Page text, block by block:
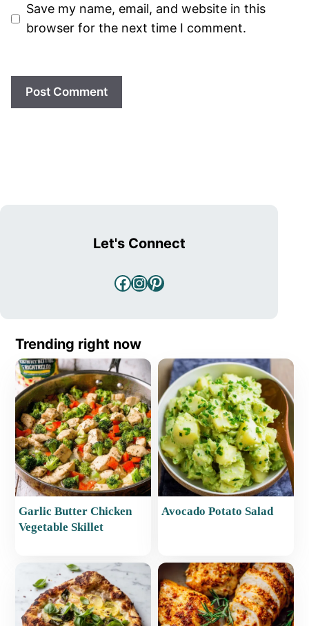
Save my name, email, and website in this
browser for the next time I comment.
Let's Connect
Facebook
Instagram
Pinterest
Trending right now
Garlic Butter Chicken
Vegetable Skillet
Avocado Potato Salad